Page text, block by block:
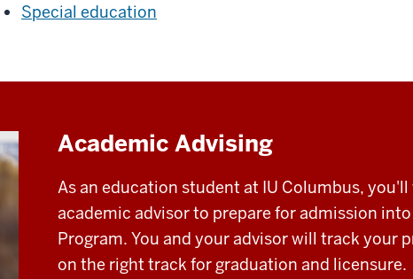
Special education
Academic Advising
As an education student at IU Columbus,
academic advisor to prepare for admission
Program. You and your advisor will track your
on the right track for graduation and licensure.